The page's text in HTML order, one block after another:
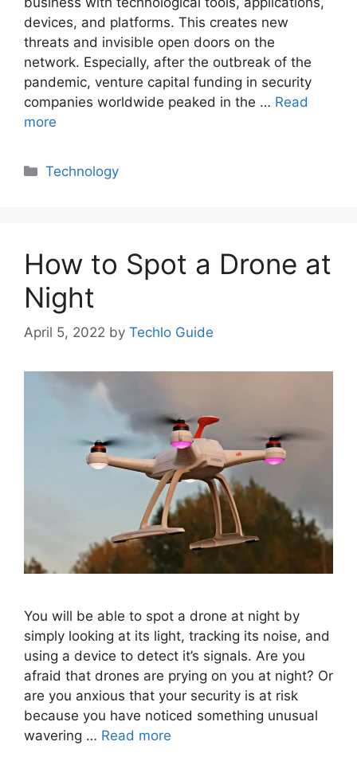
devices, and platforms. This creates new
threats and invisible open doors on the
network. Especially, after the outbreak of the
pandemic, venture capital funding in security
companies worldwide peaked in the … Read
more
Categories
Technology
How to Spot a Drone at
Night
April 5, 2022 by Techlo Guide
You will be able to spot a drone at night by
simply looking at its light, tracking its noise, and
using a device to detect it’s signals. Are you
afraid that drones are prying on you at night? Or
are you anxious that your security is at risk
because you have noticed something unusual
wavering … Read more